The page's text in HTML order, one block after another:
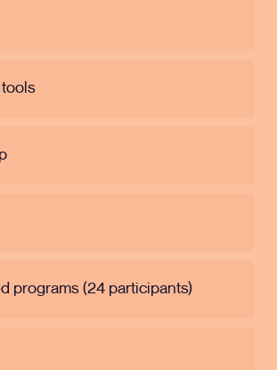
tools
programs (24 participants)